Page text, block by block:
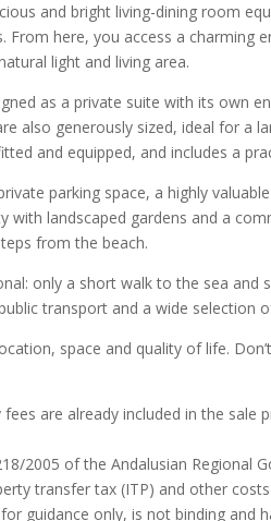
and bright living-dining room
From here, you access a charming
light and living area.
as a private suite with its own
also generously sized, ideal for a
and equipped, and includes a
parking space, a highly
with landscaped gardens and a
from the beach.
only a short walk to the sea and
transport and a wide selection
space and quality of life.
are already included in the
2005 of the Andalusian
transfer tax (ITP) and other
guidance only, is not binding and